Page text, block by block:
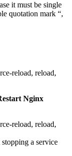
it must be single
quotation mark “,
reload, reload,
Nginx
reload, reload,
a service